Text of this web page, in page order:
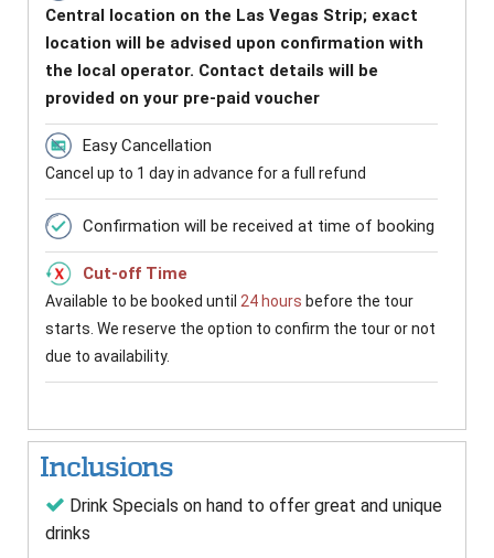
Central location on the Las Vegas Strip; exact
location will be advised upon confirmation with
the local operator. Contact details will be
provided on your pre-paid voucher
Easy Cancellation
Cancel up to 1 day in advance for a full refund
Confirmation will be received at time of booking
Cut-off Time
Available to be booked until 24 hours before the tour
starts. We reserve the option to confirm the tour or not
due to availability.
Inclusions
Drink Specials on hand to offer great and unique
drinks